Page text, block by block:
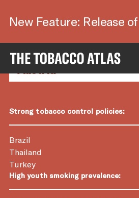
Country
Strong tobacco control policies:
Brazil
Thailand
Turkey
High youth smoking prevalence: